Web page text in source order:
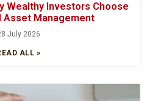
Wealthy Investors Choose
Asset Management
July 2026
ALL »